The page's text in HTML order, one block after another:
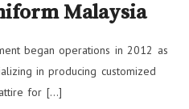
Malaysia
began operations in 2012 as
in producing customized
for […]